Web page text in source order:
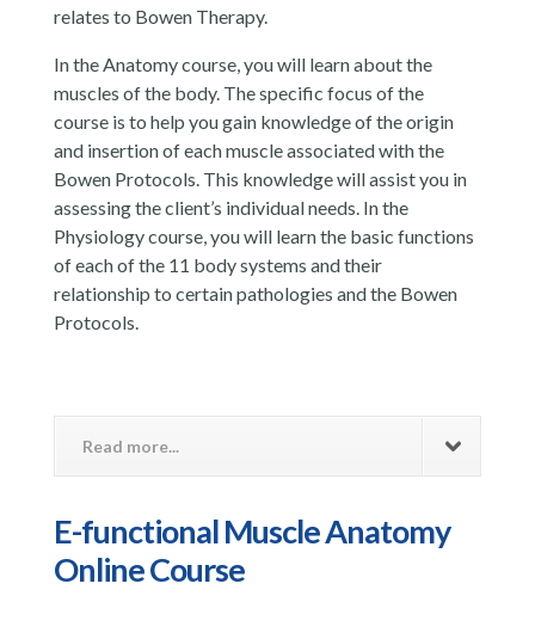
relates to Bowen Therapy.
In the Anatomy course, you will learn about the
muscles of the body. The specific focus of the
course is to help you gain knowledge of the origin
and insertion of each muscle associated with the
Bowen Protocols. This knowledge will assist you in
assessing the client’s individual needs. In the
Physiology course, you will learn the basic functions
of each of the 11 body systems and their
relationship to certain pathologies and the Bowen
Protocols.
Read more...
E-functional Muscle Anatomy
Online Course